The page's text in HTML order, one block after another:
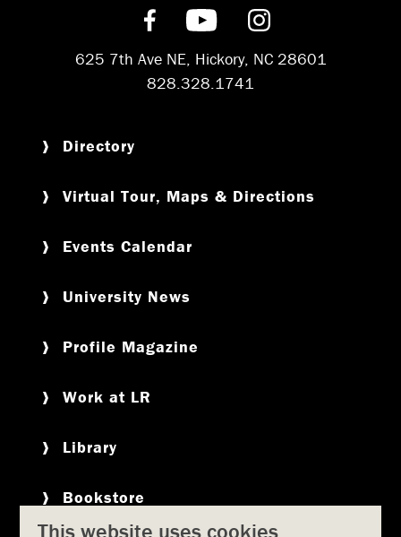
Find us on Facebook
Subscribe on
Follow us on
625 7th Ave NE, Hickory, NC 28601
828.328.1741
Directory
Virtual Tour, Maps & Directions
Events Calendar
University News
Profile Magazine
Work at LR
Library
Bookstore
This website uses cookies